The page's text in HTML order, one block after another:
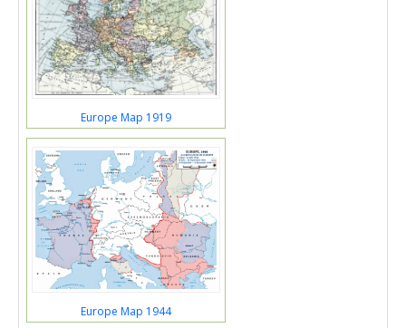
Europe Map 1919
Europe Map 1944